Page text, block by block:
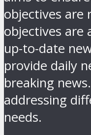
objectives are
objectives are
up-to-date
provide daily
breaking
addressing
needs.